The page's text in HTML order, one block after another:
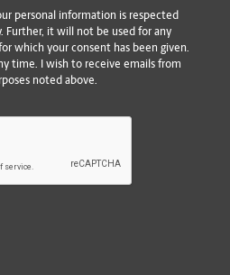
personal information is respected
Further, it will not be used for any
which your consent has been given.
time. I wish to receive emails from
noted above.